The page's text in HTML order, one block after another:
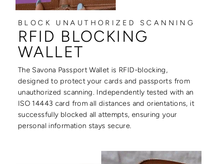
BLOCK UNAUTHORIZED SCANNING
RFID BLOCKING
WALLET
The Savona Passport Wallet is RFID-blocking,
designed to protect your cards and passports from
unauthorized scanning. Independently tested with an
ISO 14443 card from all distances and orientations, it
successfully blocked all attempts, ensuring your
personal information stays secure.